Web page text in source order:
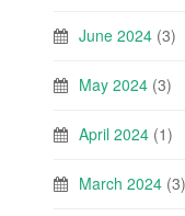
June 2024 (3)
May 2024 (3)
April 2024 (1)
March 2024 (3)